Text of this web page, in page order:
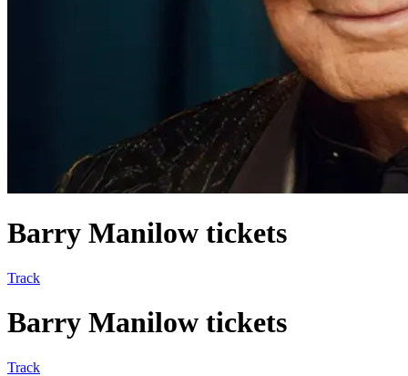
Barry Manilow tickets
Track
Barry Manilow tickets
Track